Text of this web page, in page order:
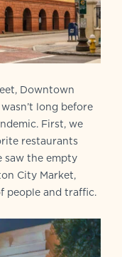
Downtown
long before
First, we
restaurants
saw the empty
City Market,
people and traffic.